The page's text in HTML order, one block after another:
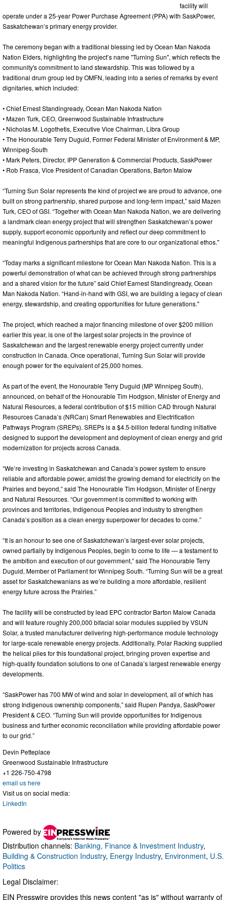
facility will
operate under a 25-year Power Purchase Agreement (PPA) with SaskPower,
Saskatchewan’s primary energy provider.
The ceremony began with a traditional blessing led by Ocean Man Nakoda
Nation Elders, highlighting the project’s name "Turning Sun", which reflects the
community's commitment to land stewardship. This was followed by a
traditional drum group led by OMFN, leading into a series of remarks by event
dignitaries, which included:
• Chief Ernest Standingready, Ocean Man Nakoda Nation
• Mazen Turk, CEO, Greenwood Sustainable Infrastructure
• Nicholas M. Logothetis, Executive Vice Chairman, Libra Group
• The Honourable Terry Duguid, Former Federal Minister of Environment & MP,
Winnipeg-South
• Mark Peters, Director, IPP Generation & Commercial Products, SaskPower
• Rob Frasca, Vice President of Canadian Operations, Barton Malow
“Turning Sun Solar represents the kind of project we are proud to advance, one
built on strong partnership, shared purpose and long-term impact,” said Mazen
Turk, CEO of GSI. “Together with Ocean Man Nakoda Nation, we are delivering
a landmark clean energy project that will strengthen Saskatchewan’s power
supply, support economic opportunity and reflect our deep commitment to
meaningful Indigenous partnerships that are core to our organizational ethos."
“Today marks a significant milestone for Ocean Man Nakoda Nation. This is a
powerful demonstration of what can be achieved through strong partnerships
and a shared vision for the future” said Chief Earnest Standingready, Ocean
Man Nakoda Nation. “Hand-in-hand with GSI, we are building a legacy of clean
energy, stewardship, and creating opportunities for future generations."
The project, which reached a major financing milestone of over $200 million
earlier this year, is one of the largest solar projects in the province of
Saskatchewan and the largest renewable energy project currently under
construction in Canada. Once operational, Turning Sun Solar will provide
enough power for the equivalent of 25,000 homes.
As part of the event, the Honourable Terry Duguid (MP Winnipeg South),
announced, on behalf of the Honourable Tim Hodgson, Minister of Energy and
Natural Resources, a federal contribution of $15 million CAD through Natural
Resources Canada’s (NRCan) Smart Renewables and Electrification
Pathways Program (SREPs). SREPs is a $4.5-billion federal funding initiative
designed to support the development and deployment of clean energy and grid
modernization for projects across Canada.
“We’re investing in Saskatchewan and Canada’s power system to ensure
reliable and affordable power, amidst the growing demand for electricity on the
Prairies and beyond,” said The Honourable Tim Hodgson, Minister of Energy
and Natural Resources. “Our government is committed to working with
provinces and territories, Indigenous Peoples and industry to strengthen
Canada’s position as a clean energy superpower for decades to come.”
“It is an honour to see one of Saskatchewan’s largest-ever solar projects,
owned partially by Indigenous Peoples, begin to come to life — a testament to
the ambition and execution of our government,” said The Honourable Terry
Duguid, Member of Parliament for Winnipeg South. “Turning Sun will be a great
asset for Saskatchewanians as we’re building a more affordable, resilient
energy future across the Prairies.”
The facility will be constructed by lead EPC contractor Barton Malow Canada
and will feature roughly 200,000 bifacial solar modules supplied by VSUN
Solar, a trusted manufacturer delivering high-performance module technology
for large-scale renewable energy projects. Additionally, Polar Racking supplied
the helical piles for this foundational project, bringing proven expertise and
high-quality foundation solutions to one of Canada’s largest renewable energy
developments.
“SaskPower has 700 MW of wind and solar in development, all of which has
strong Indigenous ownership components,” said Rupen Pandya, SaskPower
President & CEO. “Turning Sun will provide opportunities for Indigenous
business and further economic reconciliation while providing affordable power
to our grid.”
Devin Petteplace
Greenwood Sustainable Infrastructure
+1 226-750-4798
email us here
Visit us on social media:
LinkedIn
Powered by
Distribution channels: Banking, Finance & Investment Industry,
Building & Construction Industry, Energy Industry, Environment, U.S.
Politics
Legal Disclaimer:
EIN Presswire provides this news content "as is" without warranty of